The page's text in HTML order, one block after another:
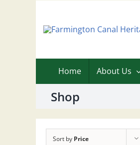
Home About Us
Shop
Sort by Price